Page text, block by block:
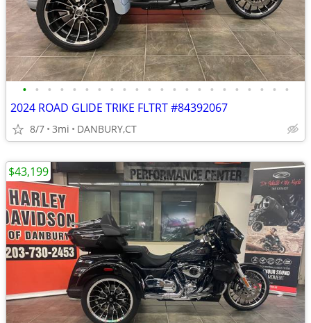
• • • • • • • • • • • • • • • • • • • • • •
2024 ROAD GLIDE TRIKE FLTRT #84392067
8/7 3mi DANBURY,CT
$43,199